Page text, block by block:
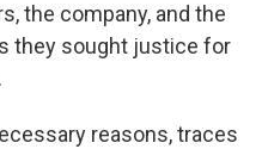
the company, and the
they sought justice for
reasons, traces